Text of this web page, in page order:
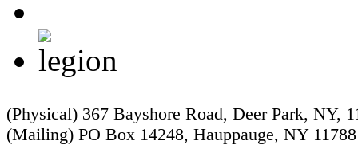
(Physical) 367 Bayshore Road, Deer Park, NY,
(Mailing) PO Box 14248, Hauppauge, NY 11788